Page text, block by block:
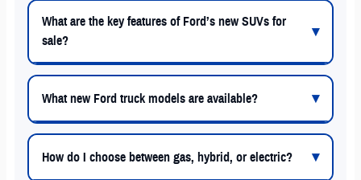
What are the key features of Ford’s new SUVs for
sale?
What new Ford truck models are available?
How do I choose between gas, hybrid, or electric?